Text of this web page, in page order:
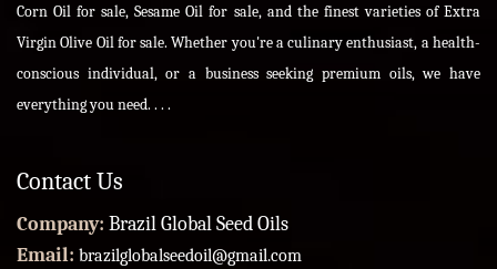
Corn Oil for sale, Sesame Oil for sale, and the finest varieties of Extra
Virgin Olive Oil for sale. Whether you're a culinary enthusiast, a health-
conscious individual, or a business seeking premium oils, we have
everything you need. . . .
Contact Us
Company: Brazil Global Seed Oils
Email: brazilglobalseedoil@gmail.com